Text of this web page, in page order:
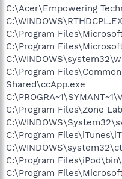
C:\Acer\Empowering
C:\Program
C:\Program
C:\Program
Shared\ccApp.exe
C:\Program Files\Zone
C:\Program
C:\Program
C:\Program